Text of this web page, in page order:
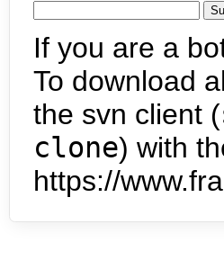
If you are a
To download
the svn client (
clone) with
https://